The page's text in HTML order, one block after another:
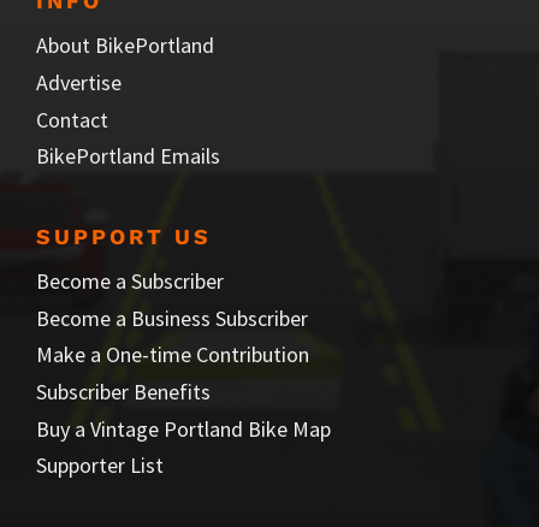
About BikePortland
Advertise
Contact
BikePortland Emails
SUPPORT US
Become a Subscriber
Become a Business Subscriber
Make a One-time Contribution
Subscriber Benefits
Buy a Vintage Portland Bike Map
Supporter List